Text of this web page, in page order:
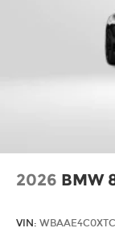
2026 BMW
VIN: